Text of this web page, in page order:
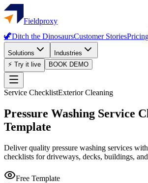
Fieldproxy
🦖Ditch the DinosaursCustomer Stories
Solutions
Industries
⚡ Try it live
BOOK DEMO
Service ChecklistExterior Cleaning
Pressure Washing Service
Template
Deliver quality pressure washing services
checklists for driveways, decks, buildings,
Free Template